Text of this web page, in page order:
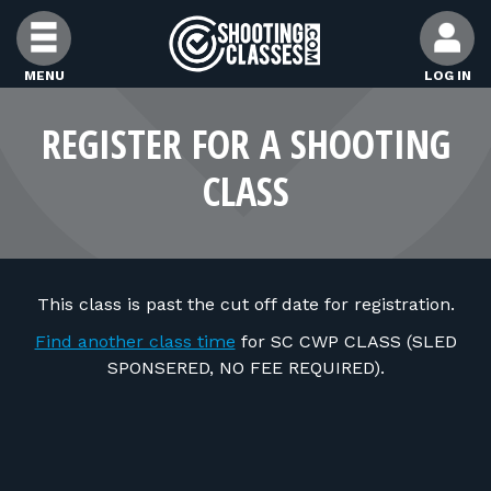
Skip to Content
MENU LOG IN
FIND CLASSES
FIND INSTRUCTORS
FOR STUDENTS
REGISTER FOR A SHOOTING
CLASS
This class is past the cut off date for registration.
Find another class time for SC CWP CLASS (SLED
SPONSERED, NO FEE REQUIRED).